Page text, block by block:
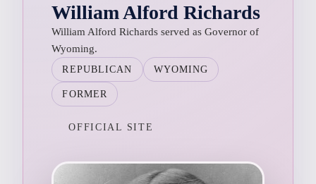
William Alford Richards
William Alford Richards served as Governor of
Wyoming.
REPUBLICAN WYOMING
FORMER
OFFICIAL SITE